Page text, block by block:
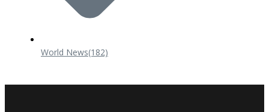
World News(182)